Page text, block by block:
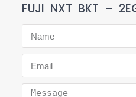
FUJI NXT BKT –